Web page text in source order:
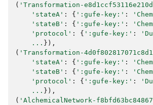
( 'Transformation-
'stateA' : { ':gufe-key:' :
'stateB' : { ':gufe-key:' :
'protocol' : { ':gufe-key:' :
... }),
( 'Transformation-
'stateA' : { ':gufe-key:' :
'stateB' : { ':gufe-key:' :
'protocol' : { ':gufe-key:' :
... }),
( 'AlchemicalNetwork-